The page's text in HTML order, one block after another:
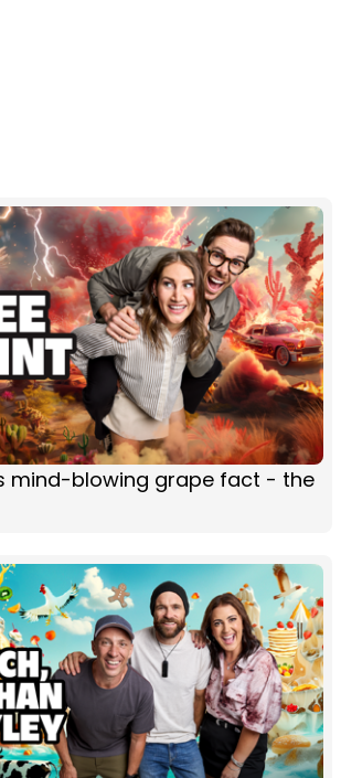
mind-blowing grape fact - the